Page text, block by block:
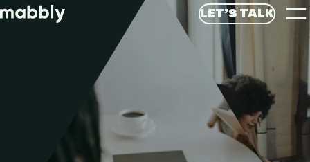
LET’S TALK
LET’S GET STARTED